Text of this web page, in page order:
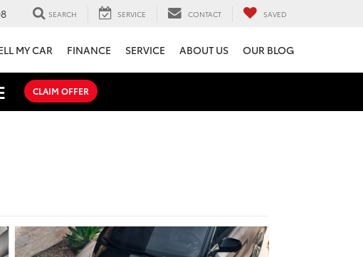
SEARCH SERVICE CONTACT SAVED
MY CAR FINANCE SERVICE ABOUT US OUR BLOG
CLAIM OFFER